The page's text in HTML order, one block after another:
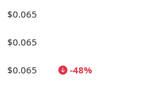
$0.065
$0.065
$0.065 -48%